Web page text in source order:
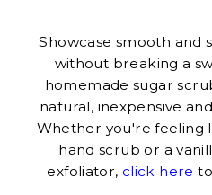
Showcase smooth and
without breaking a
homemade sugar
natural, inexpensive
Whether you're feeling
hand scrub or a
exfoliator, click here